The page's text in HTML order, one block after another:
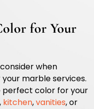
for Your
when
marble services.
perfect color for your
kitchen,vanities, or